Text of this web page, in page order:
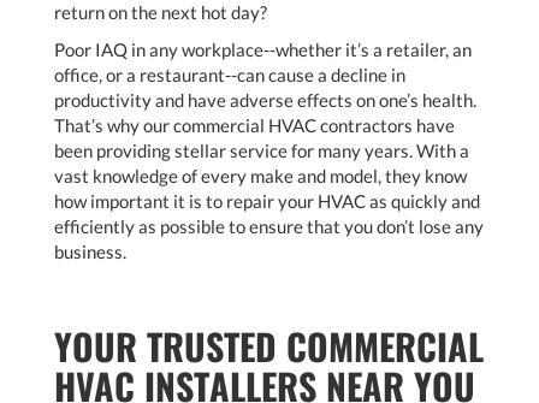
return on the next hot day?
Poor IAQ in any workplace--whether it’s a retailer, an
office, or a restaurant--can cause a decline in
productivity and have adverse effects on one’s health.
That’s why our commercial HVAC contractors have
been providing stellar service for many years. With a
vast knowledge of every make and model, they know
how important it is to repair your HVAC as quickly and
efficiently as possible to ensure that you don’t lose any
business.
YOUR TRUSTED COMMERCIAL
HVAC INSTALLERS NEAR YOU